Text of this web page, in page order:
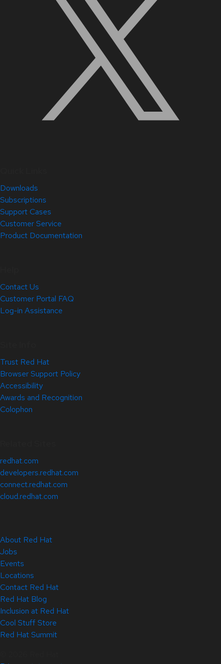
Downloads
Subscriptions
Support Cases
Customer Service
Product Documentation
Contact Us
Customer Portal FAQ
Log-in Assistance
Trust Red Hat
Browser Support Policy
Accessibility
Awards and Recognition
Colophon
redhat.com
developers.redhat.com
connect.redhat.com
cloud.redhat.com
About Red Hat
Jobs
Events
Locations
Contact Red Hat
Red Hat Blog
Inclusion at Red Hat
Cool Stuff Store
Red Hat Summit